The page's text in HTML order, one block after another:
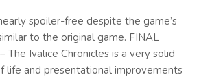
spoiler-free despite the game’s
to the original game. FINAL
The Ivalice Chronicles is a very solid
life and presentational improvements